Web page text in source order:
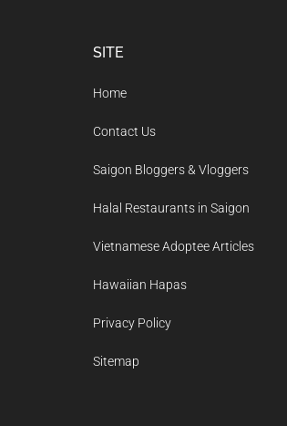
SITE
Home
Contact Us
Saigon Bloggers & Vloggers
Halal Restaurants in Saigon
Vietnamese Adoptee Articles
Hawaiian Hapas
Privacy Policy
Sitemap